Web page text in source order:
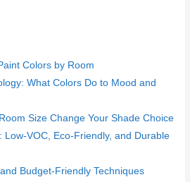
Colors by Room
What Colors Do to Mood and
Size Change Your Shade Choice
Low-VOC, Eco-Friendly, and Durable
Budget-Friendly Techniques